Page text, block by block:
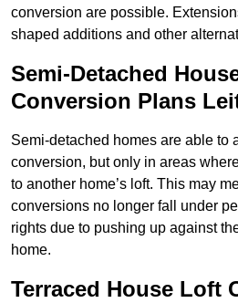
conversion are possible.
shaped additions and other
Semi-Detached
Conversion Plans
Semi-detached homes are able to
conversion, but only in areas
to another home’s loft. This may
conversions no longer fall under
rights due to pushing up against
home.
Terraced House Loft